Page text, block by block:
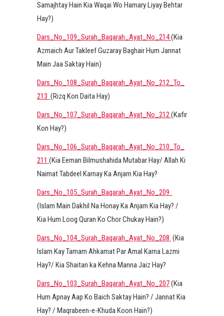
Samajhtay Hain Kia Waqai Wo Hamary Liyay Behtar
Hay?)
Dars_No_109_Surah_Baqarah_Ayat_No_214(Kia
Azmaich Aur Takleef Guzaray Baghair Hum Jannat
Main Jaa Saktay Hain)
Dars_No_108_Surah_Baqarah_Ayat_No_212_To_
213 (Rizq Kon Daita Hay)
Dars_No_107_Surah_Baqarah_Ayat_No_212(Kafir
Kon Hay?)
Dars_No_106_Surah_Baqarah_Ayat_No_210_To_
211 (Kia Eeman Bilmushahida Mutabar Hay/ Allah Ki
Naimat Tabdeel Karnay Ka Anjam Kia Hay?
Dars_No_105_Surah_Baqarah_Ayat_No_209
(Islam Main Dakhil Na Honay Ka Anjam Kia Hay? /
Kia Hum Loog Quran Ko Chor Chukay Hain?)
Dars_No_104_Surah_Baqarah_Ayat_No_208 (Kia
Islam Kay Tamam Ahkamat Par Amal Karna Lazmi
Hay?/ Kia Shaitan ka Kehna Manna Jaiz Hay?
Dars_No_103_Surah_Baqarah_Ayat_No_207(Kia
Hum Apnay Aap Ko Baich Saktay Hain? / Jannat Kia
Hay? / Maqrabeen-e-Khuda Koon Hain?)